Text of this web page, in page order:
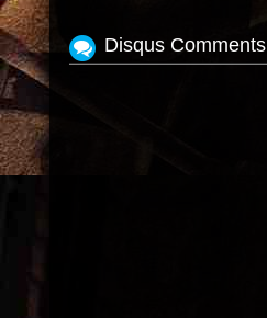
Disqus Comments